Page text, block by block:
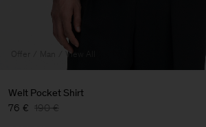
View All
Welt Pocket Shirt
76 € 190 €